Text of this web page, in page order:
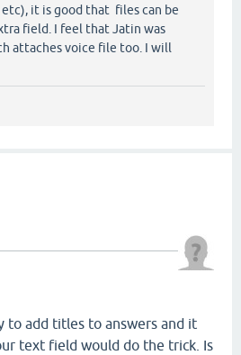
it is good that files can be
field. I feel that Jatin was
attaches voice file too. I will
to add titles to answers and it
text field would do the trick. Is